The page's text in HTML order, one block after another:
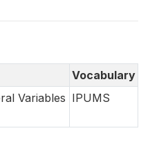
Vocabulary
Variables IPUMS